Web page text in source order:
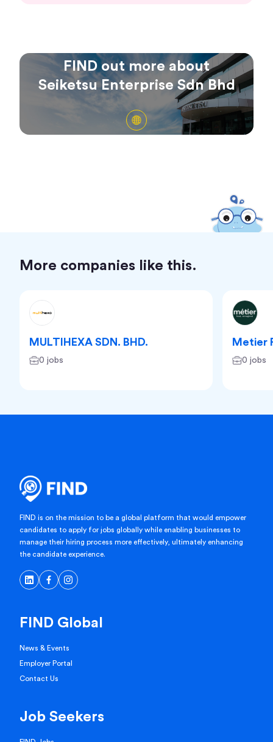
FIND out more about
Seiketsu Enterprise Sdn Bhd
More companies like this.
MULTIHEXA SDN. BHD.
0 jobs
Metier
0 jobs
FIND is on the mission to be a global platform that would empower
candidates to apply for jobs globally while enabling businesses to
manage their hiring process more effectively, ultimately enhancing
the candidate experience.
FIND Global
News & Events
Employer Portal
Contact Us
Job Seekers